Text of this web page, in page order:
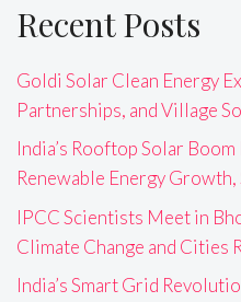
Recent Posts
Goldi Solar Clean Energy
Partnerships, and Village
India’s Rooftop Solar
Renewable Energy Growth,
IPCC Scientists Meet in
Climate Change and Cities
India’s Smart Grid